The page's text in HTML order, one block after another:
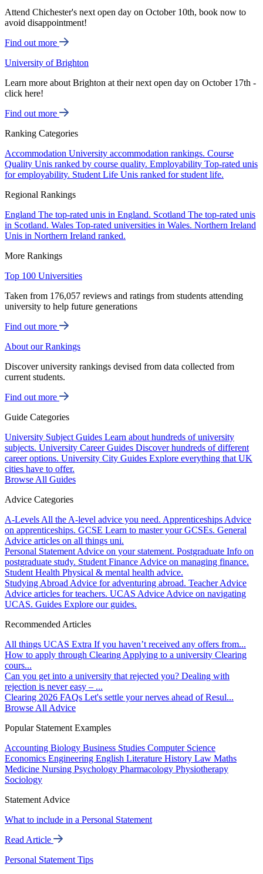
Attend Chichester's next open day on October 10th, book now to
avoid disappointment!
Find out more
University of Brighton
Learn more about Brighton at their next open day on October 17th -
click here!
Find out more
Ranking Categories
Accommodation University accommodation rankings. Course
Quality Unis ranked by course quality. Employability Top-rated unis
for employability. Student Life Unis ranked for student life.
Regional Rankings
England The top-rated unis in England. Scotland The top-rated unis
in Scotland. Wales Top-rated universities in Wales. Northern Ireland
Unis in Northern Ireland ranked.
More Rankings
Top 100 Universities
Taken from 176,057 reviews and ratings from students attending
university to help future generations
Find out more
About our Rankings
Discover university rankings devised from data collected from
current students.
Find out more
Guide Categories
University Subject Guides Learn about hundreds of university
subjects. University Career Guides Discover hundreds of different
career options. University City Guides Explore everything that UK
cities have to offer.
Browse All Guides
Advice Categories
A-Levels All the A-level advice you need. Apprenticeships Advice
on apprenticeships. GCSE Learn to master your GCSEs. General
Advice articles on all things uni.
Personal Statement Advice on your statement. Postgraduate Info on
postgraduate study. Student Finance Advice on managing finance.
Student Health Physical & mental health advice.
Studying Abroad Advice for adventuring abroad. Teacher Advice
Advice articles for teachers. UCAS Advice Advice on navigating
UCAS. Guides Explore our guides.
Recommended Articles
All things UCAS Extra If you haven’t received any offers from...
How to apply through Clearing Applying to a university Clearing
cours...
Can you get into a university that rejected you? Dealing with
rejection is never easy – ...
Clearing 2026 FAQs Let's settle your nerves ahead of Resul...
Browse All Advice
Popular Statement Examples
Accounting Biology Business Studies Computer Science
Economics Engineering English Literature History Law Maths
Medicine Nursing Psychology Pharmacology Physiotherapy
Sociology
Statement Advice
What to include in a Personal Statement
Read Article
Personal Statement Tips